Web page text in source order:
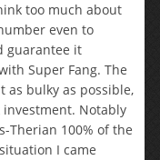
too much about
even to
guarantee it
Super Fang. The
as bulky as possible,
Notably
Therian 100% of the
I came